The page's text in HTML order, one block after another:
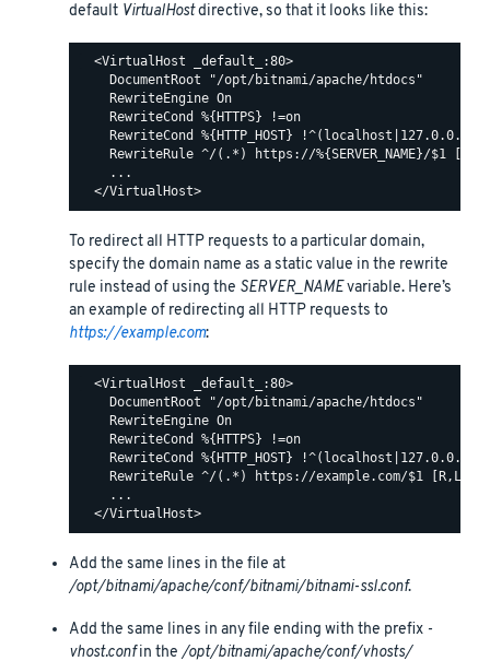
default VirtualHostdirective, so that it looks like this:
  <VirtualHost _default_:80>
    DocumentRoot "/opt/bitnami/apache/htdocs"
    RewriteEngine On
    RewriteCond %{HTTPS} !=on
    RewriteCond %{HTTP_HOST} !^(localhost|127.0.0.1)
RewriteRule ^/(.*) https://%{SERVER_NAME}/$1
    ...
To redirect all HTTP requests to a particular domain,
specify the domain name as a static value in the rewrite
rule instead of using the SERVER_NAMEvariable. Here’s
an example of redirecting all HTTP requests to
https://example.com:
  <VirtualHost _default_:80>
    DocumentRoot "/opt/bitnami/apache/htdocs"
    RewriteEngine On
    RewriteCond %{HTTPS} !=on
    RewriteCond %{HTTP_HOST} !^(localhost|127.0.0.1)
    RewriteRule ^/(.*) https://example.com/$1 [R,L]
    ...
Add the same lines in the file at
/opt/bitnami/apache/conf/bitnami/bitnami-ssl.conf.
Add the same lines in any file ending with the prefix -
vhost.confin the /opt/bitnami/apache/conf/vhosts/